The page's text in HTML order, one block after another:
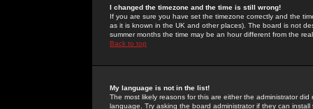
I changed the timezone and the time is still wrong!
If you are sure you have set the timezone correctly and the
as it is known in the UK and other places). The board is not
summer months the time may be an hour different from the
Back to top
My language is not in the list!
The most likely reasons for this are either the administrator
language. Try asking the board administrator if they can